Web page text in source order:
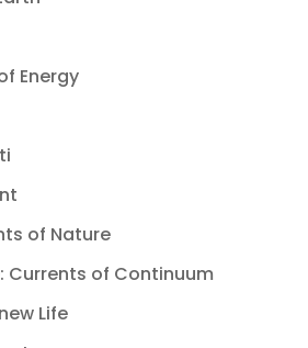
Energy
of Nature
Currents of Continuum
Life